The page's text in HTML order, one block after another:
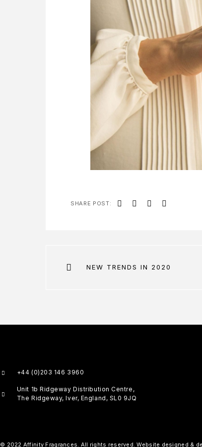
SHARE POST:
NEW TRENDS IN 2020
+44 (0)203 146 3960
Unit 1b Ridgeway Distribution Centre,
The Ridgeway, Iver, England, SL0 9JQ
© 2022 Affinity Fragrances. All rights reserved. Website designed &